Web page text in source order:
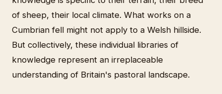
of sheep, their local climate. What works on a
Cumbrian fell might not apply to a Welsh hillside.
But collectively, these individual libraries of
knowledge represent an irreplaceable
understanding of Britain's pastoral landscape.